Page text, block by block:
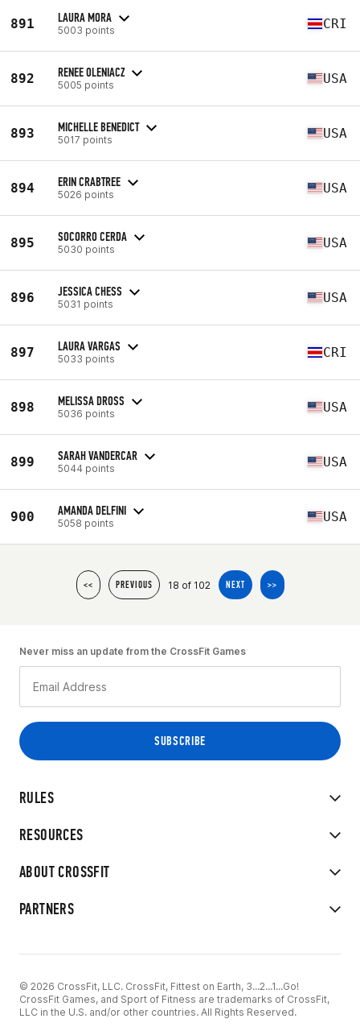
891 LAURA MORA
5003 points CRI
892 RENEE OLENIACZ
5005 points USA
893 MICHELLE BENEDICT
5017 points USA
894 ERIN CRABTREE
5026 points USA
895 SOCORRO CERDA
5030 points USA
896 JESSICA CHESS
5031 points USA
897 LAURA VARGAS
5033 points CRI
898 MELISSA DROSS
5036 points USA
899 SARAH VANDERCAR
5044 points USA
900 AMANDA DELFINI
5058 points USA
<< PREVIOUS 18 of 102 NEXT >>
RULES
RESOURCES
ABOUT CROSSFIT
PARTNERS
Never miss an update from the CrossFit Games
© 2026 CrossFit, LLC. CrossFit, Fittest on Earth, 3...2...1...Go!
CrossFit Games, and Sport of Fitness are trademarks of CrossFit,
LLC in the U.S. and/or other countries. All Rights Reserved.